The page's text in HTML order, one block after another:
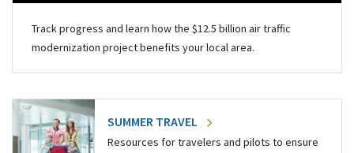
Track progress and learn how the $12.5 billion air traffic
modernization project benefits your local area.
SUMMER TRAVEL
Resources for travelers and pilots to ensure